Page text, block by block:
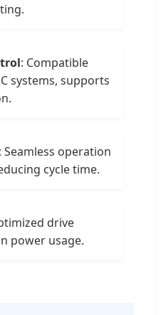
: Compatible
systems, supports
: Seamless operation
cycle time.
drive
power usage.